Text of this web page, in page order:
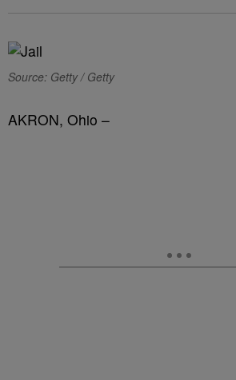
Source: Getty / Getty
AKRON, Ohio –